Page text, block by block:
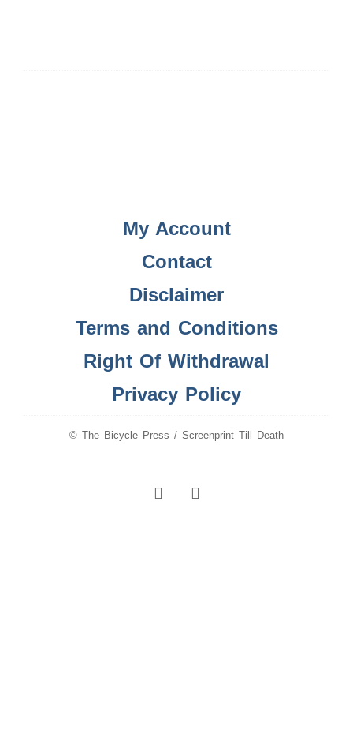
My Account
Contact
Disclaimer
Terms and Conditions
Right Of Withdrawal
Privacy Policy
© The Bicycle Press / Screenprint Till Death